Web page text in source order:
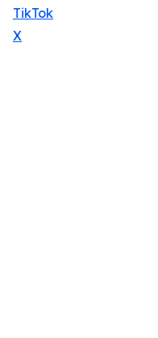
TikTok
X